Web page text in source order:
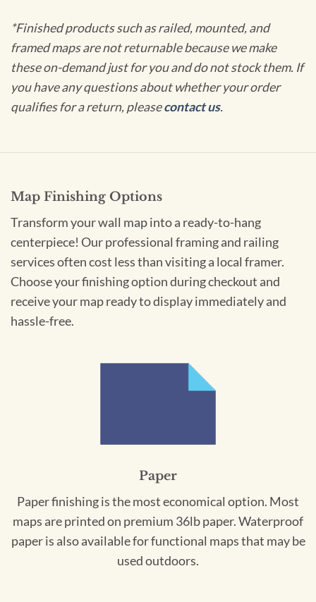
*Finished products such as railed, mounted, and
framed maps are not returnable because we make
these on-demand just for you and do not stock them. If
you have any questions about whether your order
qualifies for a return, pleasecontact us.
Map Finishing Options
Transform your wall map into a ready-to-hang
centerpiece! Our professional framing and railing
services often cost less than visiting a local framer.
Choose your finishing option during checkout and
receive your map ready to display immediately and
hassle-free.
Paper
Paper finishing is the most economical option. Most
maps are printed on premium 36lb paper. Waterproof
paper is also available for functional maps that may be
used outdoors.